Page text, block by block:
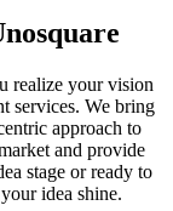
realize your vision
services. We bring
approach to
and provide
stage or ready to
idea shine.